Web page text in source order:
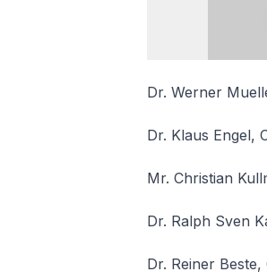
Dr. Werner
Dr. Klaus Engel,
Mr. Christian
Dr. Ralph Sven
Dr. Reiner